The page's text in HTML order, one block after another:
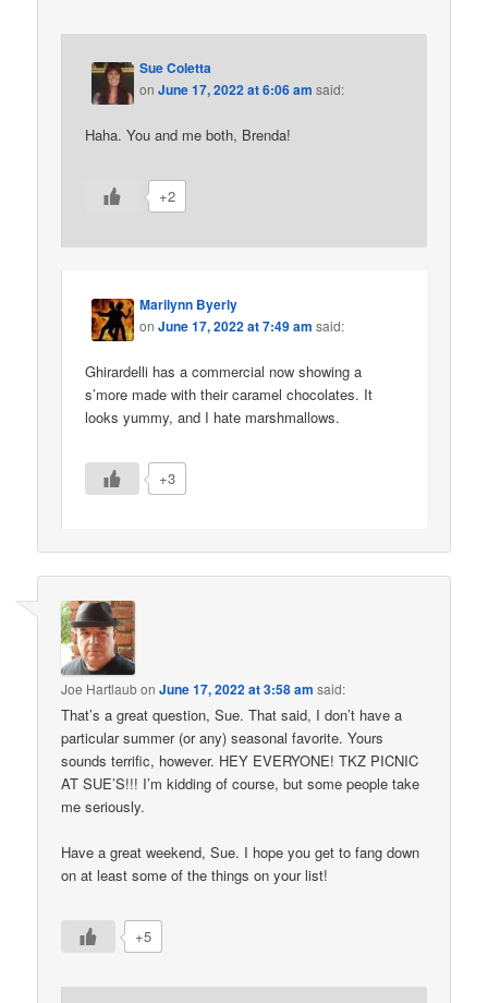
Sue Coletta
onJune 17, 2022 at 6:06 am said:
Haha. You and me both, Brenda!
+2
Marilynn Byerly
onJune 17, 2022 at 7:49 am said:
Ghirardelli has a commercial now showing a
s’more made with their caramel chocolates. It
looks yummy, and I hate marshmallows.
+3
Joe HartlaubonJune 17, 2022 at 3:58 am said:
That’s a great question, Sue. That said, I don’t have a
particular summer (or any) seasonal favorite. Yours
sounds terrific, however. HEY EVERYONE! TKZ PICNIC
AT SUE’S!!! I’m kidding of course, but some people take
me seriously.
Have a great weekend, Sue. I hope you get to fang down
on at least some of the things on your list!
+5